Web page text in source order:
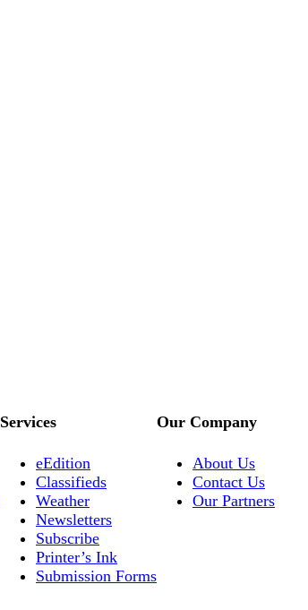
Services
eEdition
Classifieds
Weather
Newsletters
Subscribe
Printer’s Ink
Submission Forms
Our Company
About Us
Contact Us
Our Partners